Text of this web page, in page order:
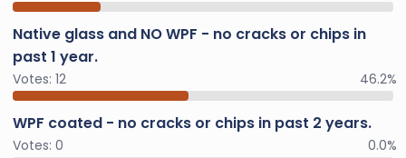
Native glass and NO WPF - no cracks or chips in
past 1 year.
Votes: 12 46.2%
WPF coated - no cracks or chips in past 2 years.
Votes: 0 0.0%